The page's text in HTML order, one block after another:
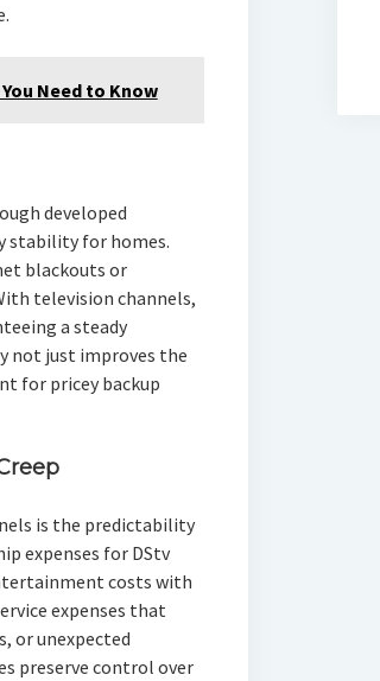
Need to Know
developed
stability for homes.
blackouts or
television channels,
a steady
not just improves the
for pricey backup
is the predictability
expenses for DStv
costs with
expenses that
or unexpected
preserve control over